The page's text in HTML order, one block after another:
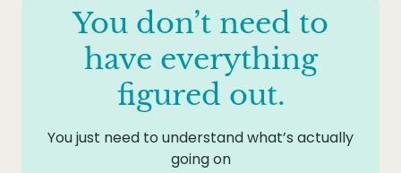
simply not knowing what you want next.
One day invested now to get clear is almost
certainly less costly than another six months of
circling.
step. That might be a conversation you need to
have. A boundary you need to set. An
experiment to try. A small decision that has
been waiting.
You don’t need to
have everything
figured out.
You just need to understand what’s actually
going on